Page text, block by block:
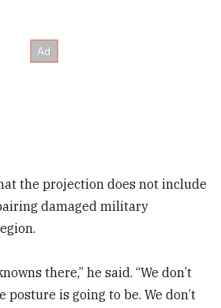
the projection does not include
damaged military
there,” he said. “We don’t
is going to be. We don’t